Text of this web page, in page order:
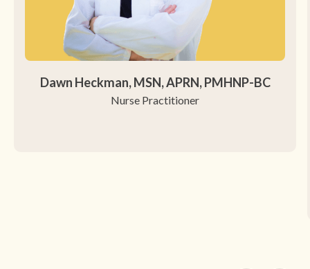
Dawn Heckman, MSN, APRN, PMHNP-BC
Nurse Practitioner